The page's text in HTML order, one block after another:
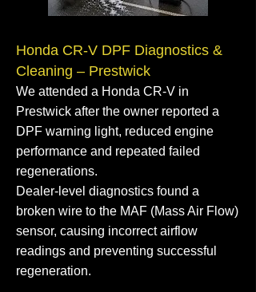
Honda CR-V DPF Diagnostics &
Cleaning – Prestwick
We attended a Honda CR-V in
Prestwick after the owner reported a
DPF warning light, reduced engine
performance and repeated failed
regenerations.
Dealer-level diagnostics found a
broken wire to the MAF (Mass Air Flow)
sensor, causing incorrect airflow
readings and preventing successful
regeneration.